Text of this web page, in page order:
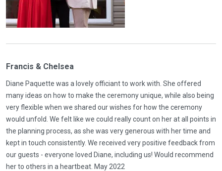
Francis & Chelsea
Diane Paquette was a lovely officiant to work with. She offered
many ideas on how to make the ceremony unique, while also being
very flexible when we shared our wishes for how the ceremony
would unfold. We felt like we could really count on her at all points in
the planning process, as she was very generous with her time and
kept in touch consistently. We received very positive feedback from
our guests - everyone loved Diane, including us! Would recommend
her to others in a heartbeat. May 2022